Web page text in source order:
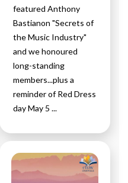
featured Anthony
Bastianon "Secrets of
the Music Industry"
and we honoured
long-standing
members...plus a
reminder of Red Dress
day May 5 ...